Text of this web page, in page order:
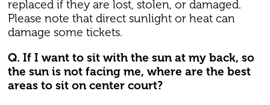
replaced if they are lost, stolen, or damaged.
Please note that direct sunlight or heat can
damage some tickets.
Q. If I want to sit with the sun at my back, so
the sun is not facing me, where are the best
areas to sit on center court?